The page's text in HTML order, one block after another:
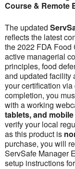
Course & Remote
The updated
reflects the latest
the 2022 FDA
active managerial
principles, food
and updated facility
your certification
completion, you
with a working
tablets, and
verify your local
as this product is
purchase, you will
ServSafe Manager
setup instructions